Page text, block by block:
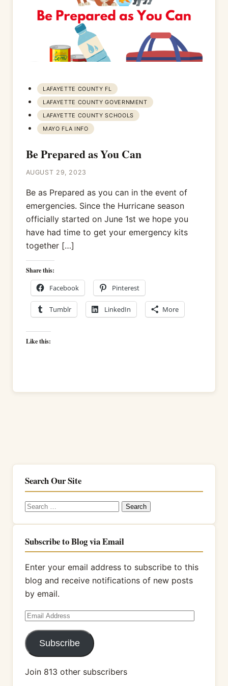
LAFAYETTE COUNTY FL
LAFAYETTE COUNTY GOVERNMENT
LAFAYETTE COUNTY SCHOOLS
MAYO FLA INFO
Be Prepared as You Can
AUGUST 29, 2023
Be as Prepared as you can in the event of
emergencies. Since the Hurricane season
officially started on June 1st we hope you
have had time to get your emergency kits
together […]
Share this:
Facebook Pinterest
Tumblr LinkedIn More
Like this:
Search Our Site
Search
Subscribe to Blog via Email
Enter your email address to subscribe to this
blog and receive notifications of new posts
by email.
Email
Address
Subscribe
Join 813 other subscribers